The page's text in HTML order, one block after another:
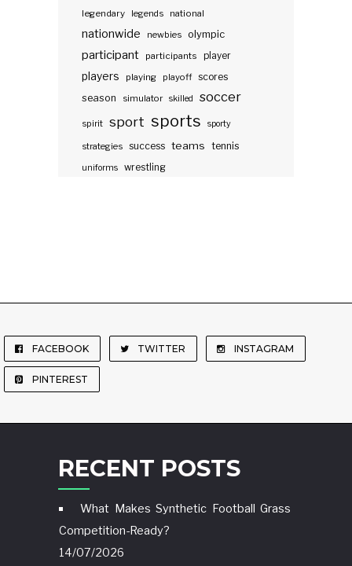
legendary
legends national
nationwide newbies olympic
participant participants player
players playing playoff scores
season
simulator skilled soccer
spirit sport sports sporty
strategies success teams tennis
uniforms wrestling
FACEBOOK TWITTER INSTAGRAM
PINTEREST
RECENT POSTS
What Makes Synthetic Football Grass
Competition-Ready?
14/07/2026